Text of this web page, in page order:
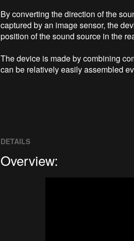
By converting the direction of the
captured by an image sensor, the
position of the sound source in the
The device is made by combining
can be relatively easily assembled
DETAILS
Overview: